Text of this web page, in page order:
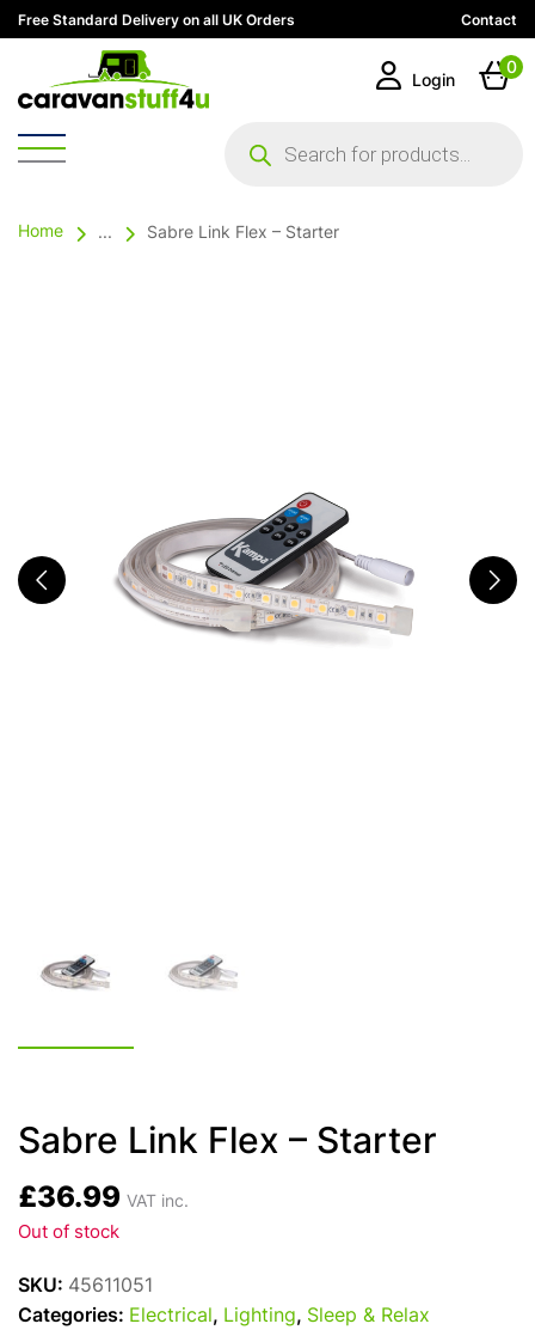
Free Standard Delivery on all UK Orders Contact
search
Login
0
Home ... Sabre Link Flex – Starter
Sabre Link Flex – Starter
£36.99 VAT inc.
Out of stock
SKU: 45611051
Categories: Electrical , Lighting, Sleep & Relax